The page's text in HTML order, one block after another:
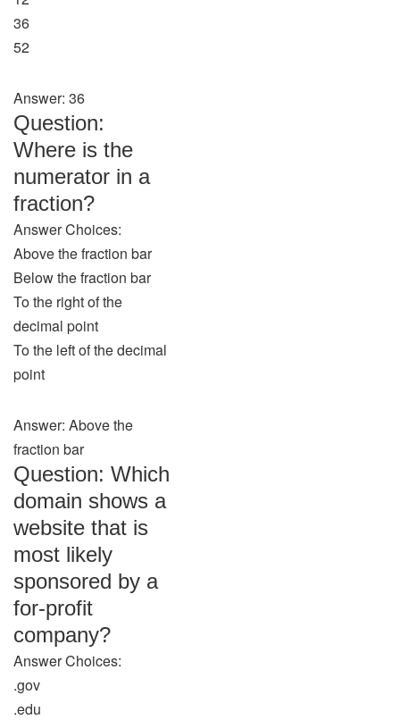
36
52
Answer: 36
Question:
Where is the
numerator in a
fraction?
Answer Choices:
Above the fraction bar
Below the fraction bar
To the right of the
decimal point
To the left of the decimal
point
Answer: Above the
fraction bar
Question: Which
domain shows a
website that is
most likely
sponsored by a
for-profit
company?
Answer Choices:
.gov
.edu